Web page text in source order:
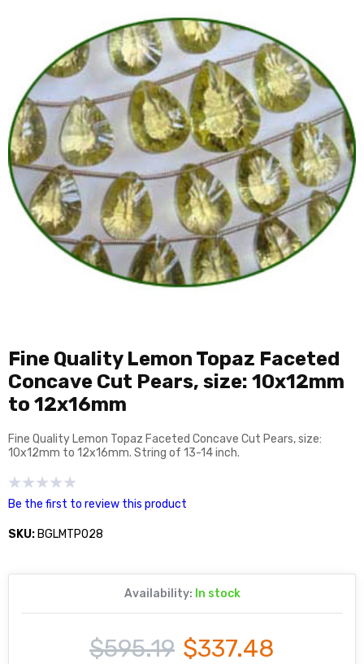
Fine Quality Lemon Topaz Faceted
Concave Cut Pears, size: 10x12mm
to 12x16mm
Fine Quality Lemon Topaz Faceted Concave Cut Pears, size:
10x12mm to 12x16mm. String of 13-14 inch.
Be the first to review this product
SKU: BGLMTP028
Availability: In stock
$595.19 $337.48